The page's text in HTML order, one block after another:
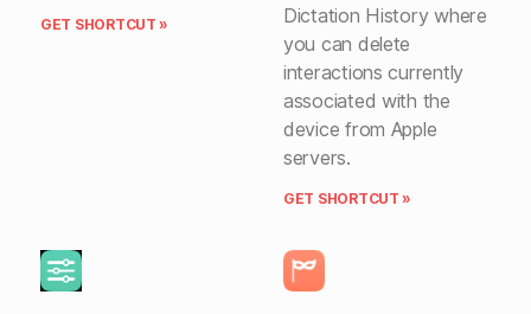
GET SHORTCUT »
Dictation History where
you can delete
interactions currently
associated with the
device from Apple
servers.
GET SHORTCUT »